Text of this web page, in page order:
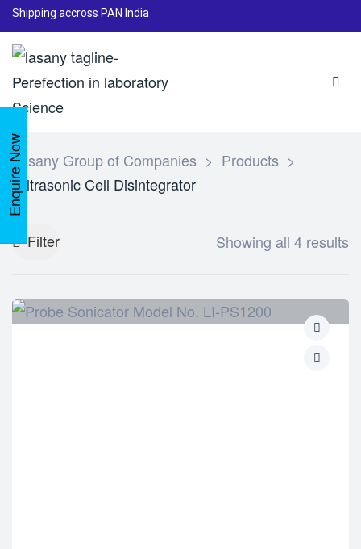
Shipping accross PAN India
Lasany Group of Companies > Products >
Ultrasonic Cell Disintegrator
Filter Showing all 4 results
Enquire Now